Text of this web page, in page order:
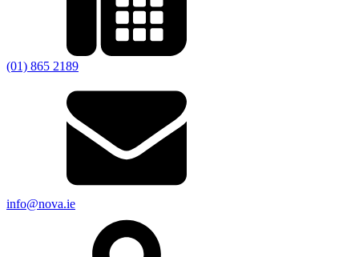
(01) 865 2189
info@nova.ie